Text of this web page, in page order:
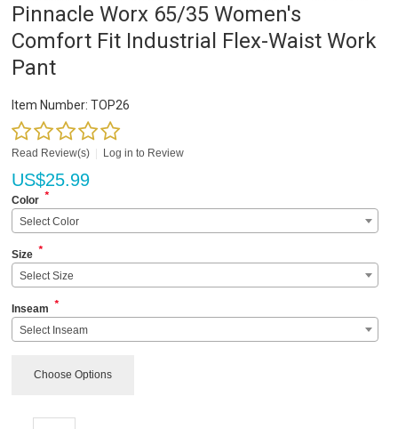
Pinnacle Worx 65/35 Women's
Comfort Fit Industrial Flex-Waist Work
Pant
Item Number: TOP26
Read Review(s) Log in to Review
US$25.99
Color *
Select Color
Size *
Select Size
Inseam *
Select Inseam
Choose Options